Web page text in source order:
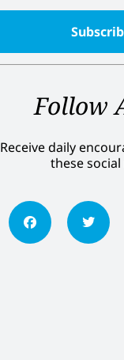
Follow
Receive daily
these